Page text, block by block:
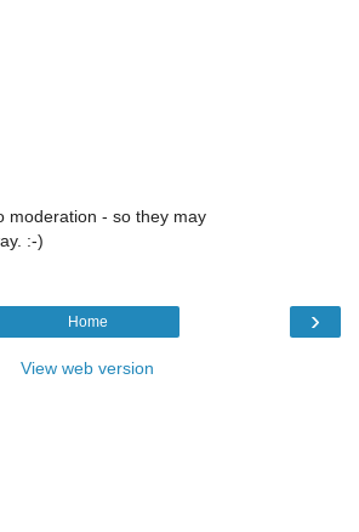
moderation - so they may
:-)
›
Home
View web version